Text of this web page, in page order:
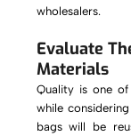
wholesalers.
Evaluate
Materials
Quality is one
while
bags will be